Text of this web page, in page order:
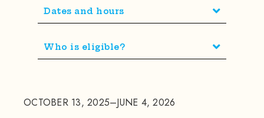
OCTOBER 13, 2025–JUNE 4, 2026
Dates and hours
Who is eligible?